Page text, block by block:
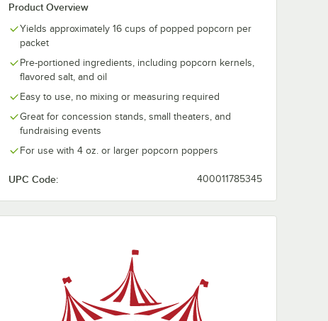
Product Overview
Yields approximately 16 cups of popped popcorn per
packet
Pre-portioned ingredients, including popcorn kernels,
flavored salt, and oil
Easy to use, no mixing or measuring required
Great for concession stands, small theaters, and
fundraising events
For use with 4 oz. or larger popcorn poppers
UPC Code: 400011785345